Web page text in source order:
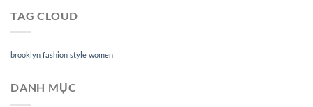
TAG CLOUD
brooklyn fashion style women
DANH MỤC